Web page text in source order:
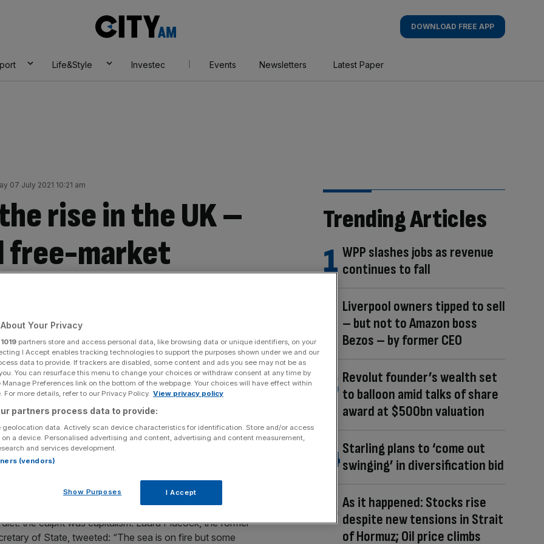
AM
DOWNLOAD FREE APP
Life&Style Investec Events Newsletters Latest Paper
07 July 2021 10:21 am
rise in the UK –
free-market
like the
fight it
Share
source on Google
UK and we need to fight it with radical free-market solutions, writes
Gulf of Mexico. Spectacular images of a burning oil
from Lord of the Rings, quickly went viral around
the culprit was capitalism. Laura Pidcock, the former
of State, tweeted: “The sea is on fire but some
Trending Articles
WPP slashes jobs as revenue
continues to fall
Liverpool owners tipped to sell
– but not to Amazon boss
Bezos – by former CEO
Revolut founder’s wealth set
to balloon amid talks of share
award at $500bn valuation
Starling plans to ‘come out
swinging’ in diversification bid
As it happened: Stocks rise
despite new tensions in Strait
of Hormuz; Oil price climbs
Your Privacy
1019 partners store and access personal data, like browsing data or unique identifiers, on your
I Accept enables tracking technologies to support the purposes shown under we and our
data to provide. If trackers are disabled, some content and ads you see may not be as
You can resurface this menu to change your choices or withdraw consent at any time by
Preferences link on the bottom of the webpage. Your choices will have effect within
For more details, refer to our Privacy Policy. View privacy policy
partners process data to provide:
geolocation data. Actively scan device characteristics for identification. Store and/or access
a device. Personalised advertising and content, advertising and content measurement,
and services development.
(vendors)
Show Purposes I Accept